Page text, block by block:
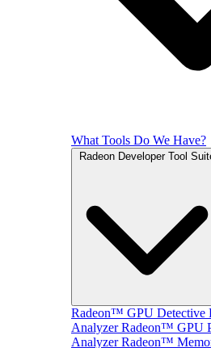
What Tools Do We Have?
Radeon Developer Tool
Radeon™ GPU Detective
Analyzer Radeon™ GPU
Analyzer Radeon™